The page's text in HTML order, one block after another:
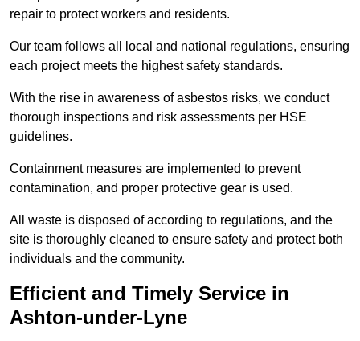
repair to protect workers and residents.
Our team follows all local and national regulations, ensuring
each project meets the highest safety standards.
With the rise in awareness of asbestos risks, we conduct
thorough inspections and risk assessments per HSE
guidelines.
Containment measures are implemented to prevent
contamination, and proper protective gear is used.
All waste is disposed of according to regulations, and the
site is thoroughly cleaned to ensure safety and protect both
individuals and the community.
Efficient and Timely Service in
Ashton-under-Lyne